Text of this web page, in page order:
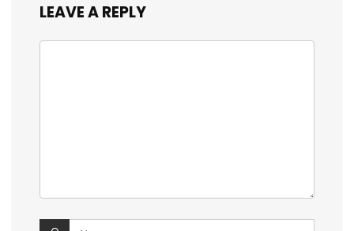
LEAVE A REPLY